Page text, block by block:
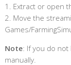
1. Extract or open
2. Move the
Games/
Note: If you do
manually.